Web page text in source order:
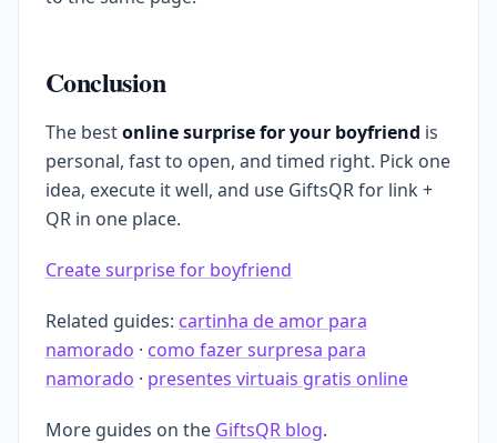
Conclusion
The bestonline surprise for your boyfriend is
personal, fast to open, and timed right. Pick one
idea, execute it well, and use GiftsQR for link +
QR in one place.
Create surprise for boyfriend
Related guides: cartinha de amor para
namorado · como fazer surpresa para
namorado · presentes virtuais gratis online
More guides on the GiftsQR blog.